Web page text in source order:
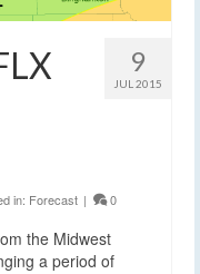
9
JUL 2015
in: Forecast | 0
the Midwest
a period of